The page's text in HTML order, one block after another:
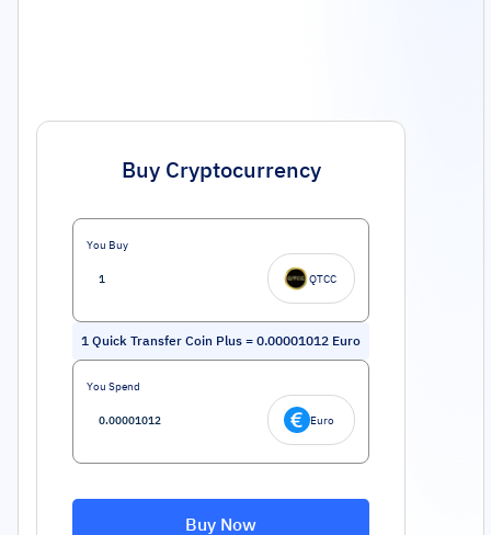
Buy Cryptocurrency
You Buy
QTCC
1 Quick Transfer Coin Plus = 0.00001012 Euro
You Spend
Euro
Buy Now